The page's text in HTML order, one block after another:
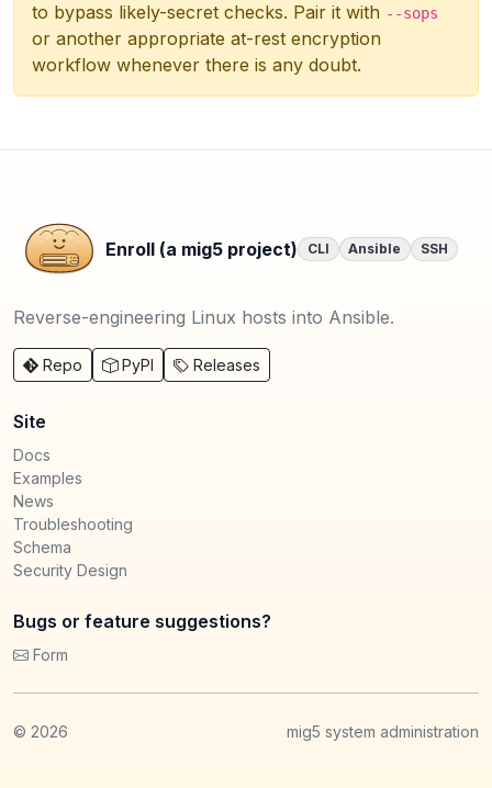
to bypass likely-secret checks. Pair it with --sops
or another appropriate at-rest encryption
workflow whenever there is any doubt.
Enroll (a mig5 project) CLI Ansible SSH
Reverse-engineering Linux hosts into Ansible.
Repo PyPI Releases
Site
Docs
Examples
News
Troubleshooting
Schema
Security Design
Bugs or feature suggestions?
Form
© 2026 mig5 system administration